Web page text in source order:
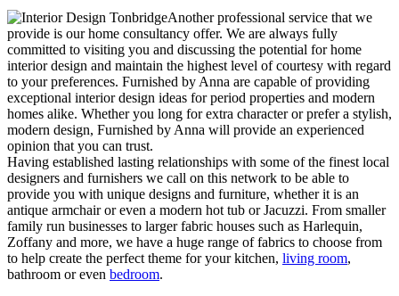
Another professional service that we
provide is our home consultancy offer. We are always fully
committed to visiting you and discussing the potential for home
interior design and maintain the highest level of courtesy with regard
to your preferences. Furnished by Anna are capable of providing
exceptional interior design ideas for period properties and modern
homes alike. Whether you long for extra character or prefer a stylish,
modern design, Furnished by Anna will provide an experienced
opinion that you can trust.
Having established lasting relationships with some of the finest local
designers and furnishers we call on this network to be able to
provide you with unique designs and furniture, whether it is an
antique armchair or even a modern hot tub or Jacuzzi. From smaller
family run businesses to larger fabric houses such as Harlequin,
Zoffany and more, we have a huge range of fabrics to choose from
to help create the perfect theme for your kitchen, living room,
bathroom or even bedroom.